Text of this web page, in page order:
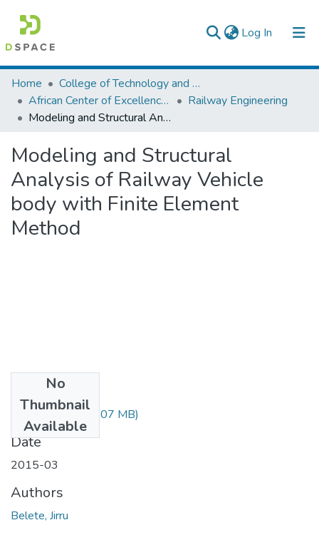
Log In (current)
Colleges, Institutes & Collections
Browse AAU-ETD
Home
College of Technology and Built Environment
African Center of Excellence for Railway Engineering
Railway Engineering
Modeling and Structural Analysis of Railway Vehicle body with Finite Element Method
Modeling and Structural
Analysis of Railway Vehicle
body with Finite Element
Method
No
Thumbnail
Available
Belete Jirru.pdf(3.07 MB)
Date
2015-03
Authors
Belete, Jirru